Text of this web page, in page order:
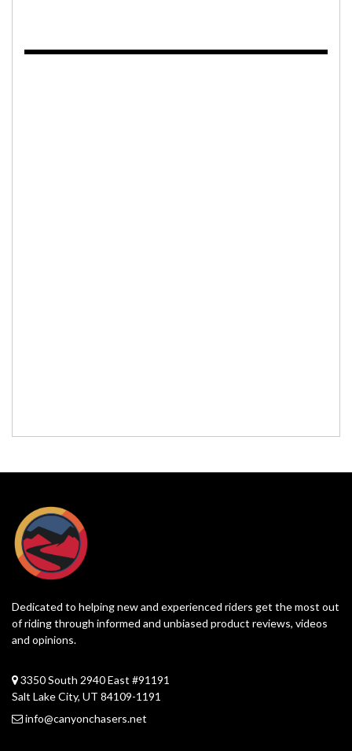
Dedicated to helping new and experienced riders get the most out
of riding through informed and unbiased product reviews, videos
and opinions.
3350 South 2940 East #91191
Salt Lake City, UT 84109-1191
info@canyonchasers.net